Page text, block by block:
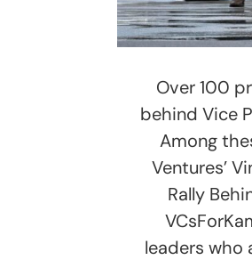
Over 100
behind Vice
Among
Ventures’
Rally
leaders who